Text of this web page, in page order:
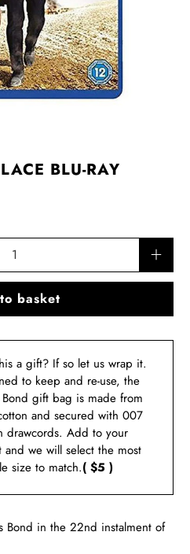
BLU-RAY
basket
a gift? If so let us wrap it.
to keep and re-use, the
Bond gift bag is made from
and secured with 007
drawcords. Add to your
and we will select the most
size to match.( $5 )
Bond in the 22nd instalment of